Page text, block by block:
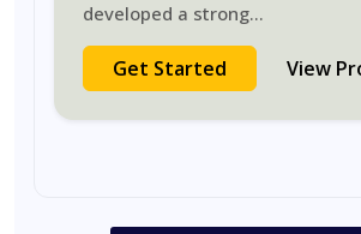
developed a strong...
Get Started View